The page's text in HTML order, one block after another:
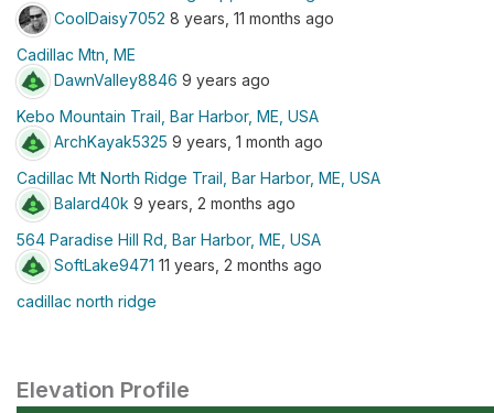
CoolDaisy7052 8 years, 11 months ago
Cadillac Mtn, ME
DawnValley8846 9 years ago
Kebo Mountain Trail, Bar Harbor, ME, USA
ArchKayak5325 9 years, 1 month ago
Cadillac Mt North Ridge Trail, Bar Harbor, ME, USA
Balard40k 9 years, 2 months ago
564 Paradise Hill Rd, Bar Harbor, ME, USA
SoftLake9471 11 years, 2 months ago
cadillac north ridge
Elevation Profile